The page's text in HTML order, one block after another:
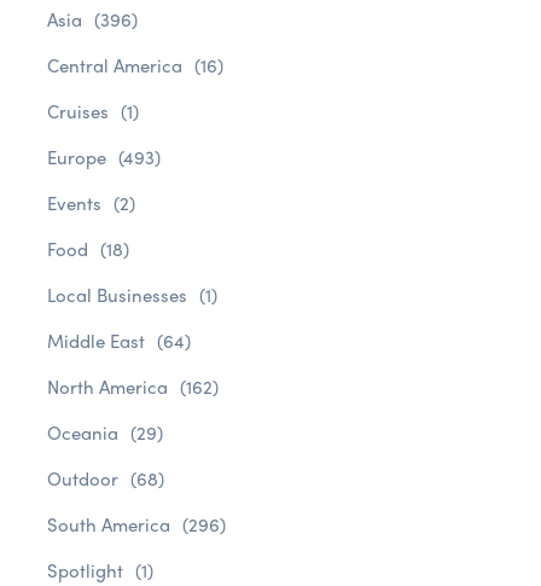
Asia (396)
Central America (16)
Cruises (1)
Europe (493)
Events (2)
Food (18)
Local Businesses (1)
Middle East (64)
North America (162)
Oceania (29)
Outdoor (68)
South America (296)
Spotlight (1)